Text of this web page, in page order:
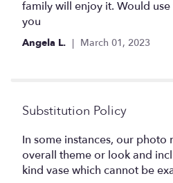
out
of
5
stars
family will enjoy it. Would
you
Angela L. March 01, 2023
Substitution Policy
In some instances, our photo
overall theme or look and
kind vase which cannot be